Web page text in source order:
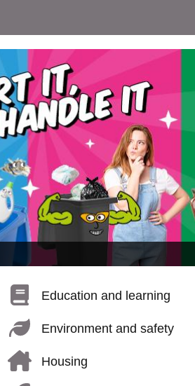
Education and learning
Environment and safety
Housing